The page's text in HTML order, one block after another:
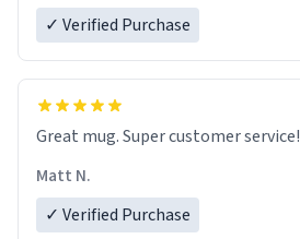
✓ Verified Purchase
Great mug. Super customer service!
Matt N.
✓ Verified Purchase